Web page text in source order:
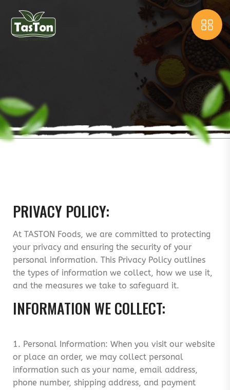
PRIVACY POLICY:
At TASTON Foods, we are committed to protecting
your privacy and ensuring the security of your
personal information. This Privacy Policy outlines
the types of information we collect, how we use it,
and the measures we take to safeguard it.
INFORMATION WE COLLECT:
1. Personal Information: When you visit our website
or place an order, we may collect personal
information such as your name, email address,
phone number, shipping address, and payment